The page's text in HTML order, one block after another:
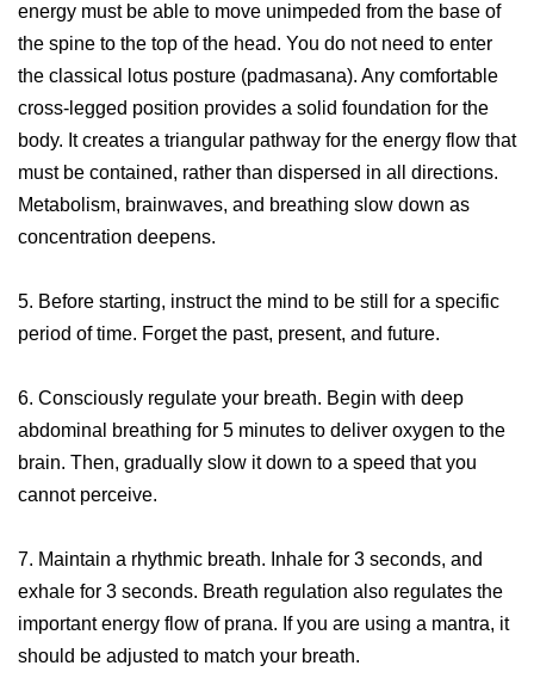
energy must be able to move unimpeded from the base of
the spine to the top of the head. You do not need to enter
the classical lotus posture (padmasana). Any comfortable
cross-legged position provides a solid foundation for the
body. It creates a triangular pathway for the energy flow that
must be contained, rather than dispersed in all directions.
Metabolism, brainwaves, and breathing slow down as
concentration deepens.
5. Before starting, instruct the mind to be still for a specific
period of time. Forget the past, present, and future.
6. Consciously regulate your breath. Begin with deep
abdominal breathing for 5 minutes to deliver oxygen to the
brain. Then, gradually slow it down to a speed that you
cannot perceive.
7. Maintain a rhythmic breath. Inhale for 3 seconds, and
exhale for 3 seconds. Breath regulation also regulates the
important energy flow of prana. If you are using a mantra, it
should be adjusted to match your breath.